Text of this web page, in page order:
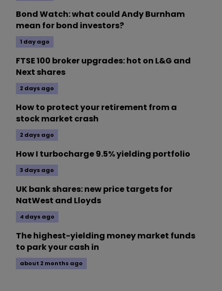
Bond Watch: what could Andy Burnham
mean for bond investors?
1 day ago
FTSE 100 broker upgrades: hot on L&G and
Next shares
2 days ago
How to protect your retirement from a
stock market crash
2 days ago
How I turbocharge 9.5% yielding portfolio
3 days ago
UK bank shares: new price targets for
NatWest and Lloyds
4 days ago
The highest-yielding money market funds
to park your cash in
about 2 months ago